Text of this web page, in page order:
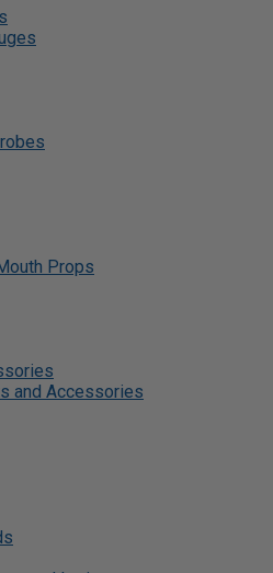
Props
and Accessories